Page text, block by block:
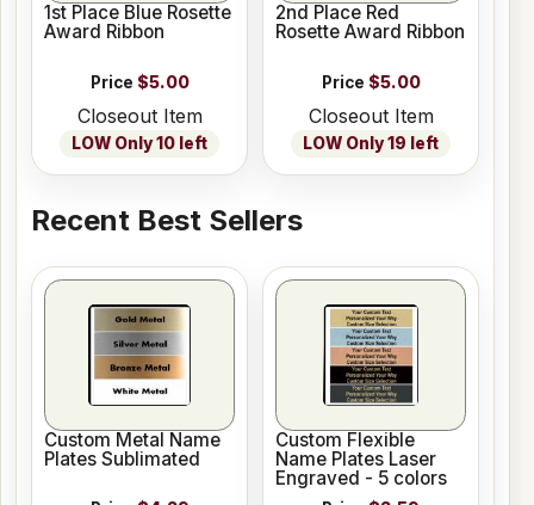
1st Place Blue Rosette
Award Ribbon
Price $5.00
Closeout Item
LOW Only 10 left
2nd Place Red
Rosette Award Ribbon
Price $5.00
Closeout Item
LOW Only 19 left
Recent Best Sellers
Custom Metal Name
Plates Sublimated
Custom Flexible
Name Plates Laser
Engraved - 5 colors